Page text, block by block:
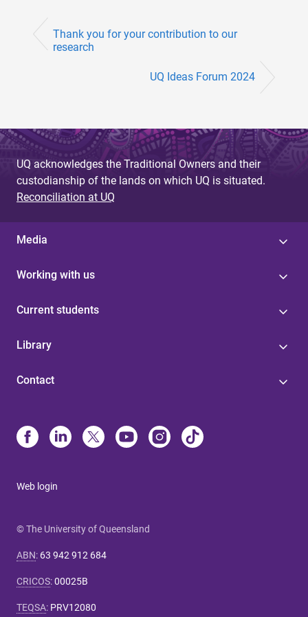
Thank you for your contribution to our
research
UQ Ideas Forum 2024
UQ acknowledges the Traditional Owners and their
custodianship of the lands on which UQ is situated.
Reconciliation at UQ
Media
Working with us
Current students
Library
Contact
Web login
© The University of Queensland
ABN: 63 942 912 684
CRICOS:00025B
TEQSA: PRV12080